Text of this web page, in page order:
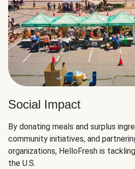
Social Impact
By donating meals and surplus
community initiatives, and
organizations, HelloFresh is
the U.S.